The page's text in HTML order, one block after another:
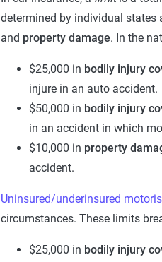
determined by individual states
and property damage. In the
$25,000 in bodily injury
injure in an auto accident.
$50,000 in bodily injury
in an accident in which
$10,000 in property
accident.
Uninsured/underinsured
circumstances. These limits
$25,000 in bodily injury